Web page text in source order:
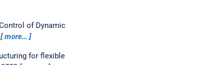
of Dynamic
more…
for flexible